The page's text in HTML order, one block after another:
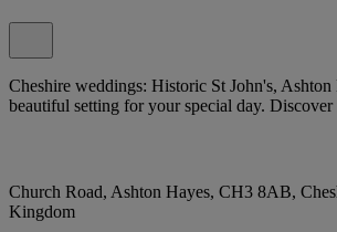
Cheshire weddings: Historic St John's, Ashton
beautiful setting for your special day. Discover
Church Road, Ashton Hayes, CH3 8AB,
Kingdom